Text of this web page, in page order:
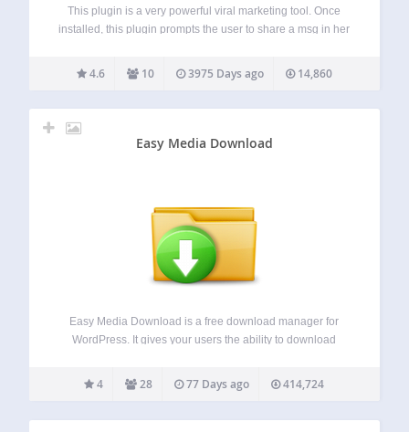
This plugin is a very powerful viral marketing tool. Once
installed, this plugin prompts the user to share a msg in her
your site. The admin can edit the msg. from the setting
4.6 10 3975 Days ago 14,860
Easy Media Download
Easy Media Download is a free download manager for
WordPress. It gives your users the ability to download
lightweight and makes downloading easier. You can create
beautiful download button which instantly…
4 28 77 Days ago 414,724